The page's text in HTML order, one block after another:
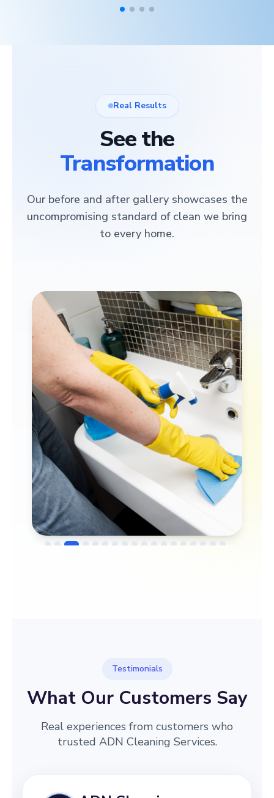
Real Results
See the
Transformation
Our before and after gallery showcases the
uncompromising standard of clean we bring
to every home.
Testimonials
What Our Customers Say
Real experiences from customers who
trusted ADN Cleaning Services.